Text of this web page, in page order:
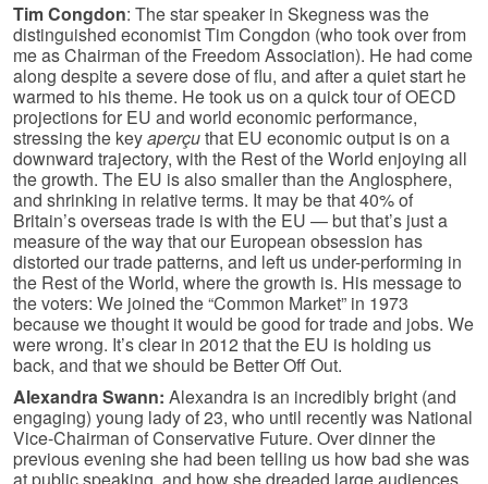
Tim Congdon: The star speaker in Skegness was the
distinguished economist Tim Congdon (who took over from
me as Chairman of the Freedom Association). He had come
along despite a severe dose of flu, and after a quiet start he
warmed to his theme. He took us on a quick tour of OECD
projections for EU and world economic performance,
stressing the keyaperçuthat EU economic output is on a
downward trajectory, with the Rest of the World enjoying all
the growth. The EU is also smaller than the Anglosphere,
and shrinking in relative terms. It may be that 40% of
Britain’s overseas trade is with the EU — but that’s just a
measure of the way that our European obsession has
distorted our trade patterns, and left us under-performing in
the Rest of the World, where the growth is. His message to
the voters: We joined the “Common Market” in 1973
because we thought it would be good for trade and jobs. We
were wrong. It’s clear in 2012 that the EU is holding us
back, and that we should be Better Off Out.
Alexandra Swann: Alexandra is an incredibly bright (and
engaging) young lady of 23, who until recently was National
Vice-Chairman of Conservative Future. Over dinner the
previous evening she had been telling us how bad she was